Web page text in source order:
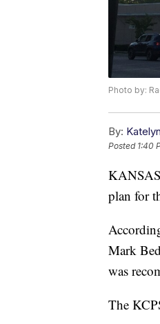
Photo by:
By:
Posted 1:40
plan for
Mark
was
The